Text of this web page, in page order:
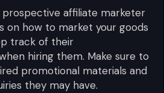
prospective affiliate marketer
on how to market your goods
track of their
hiring them. Make sure to
promotional materials and
they may have.